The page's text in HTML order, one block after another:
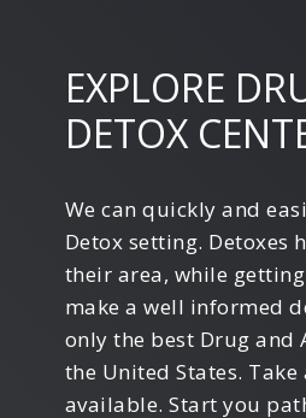
EXPLORE
DETOX
We can quickly and
Detox setting. Detoxes
their area, while
make a well informed
only the best Drug and
the United States.
available. Start you